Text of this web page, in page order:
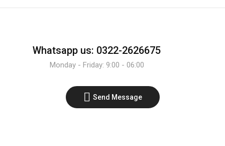
Whatsapp us: 0322-2626675
Monday - Friday: 9:00 - 06:00
Send Message